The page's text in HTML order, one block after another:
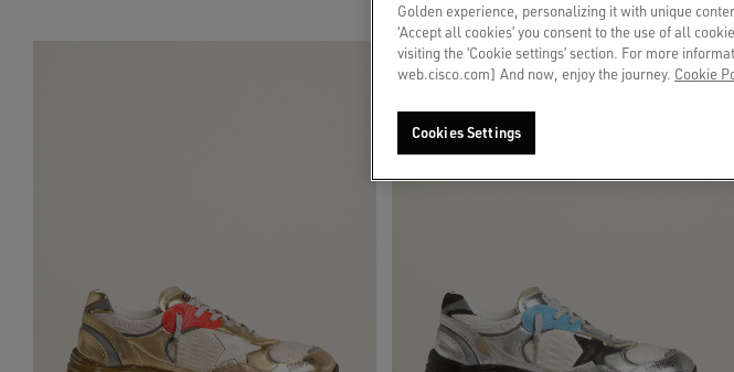
Golden experience, personalizing it with unique
‘Accept all cookies’ you consent to the use of all
visiting the ‘Cookie settings’ section. For more
web.cisco.com] And now, enjoy the journey. Cookie
Cookies Settings